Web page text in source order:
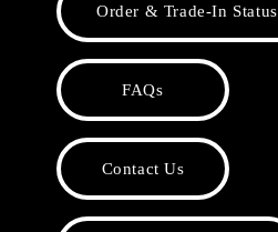
Order & Trade-In Status
FAQs
Contact Us